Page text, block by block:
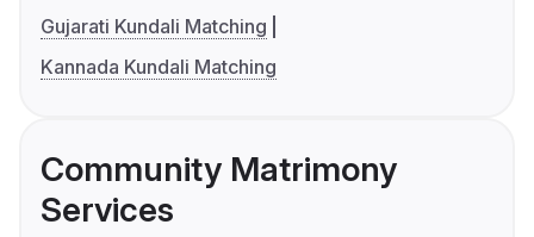
Gujarati Kundali Matching
Kannada Kundali Matching
Community Matrimony
Services